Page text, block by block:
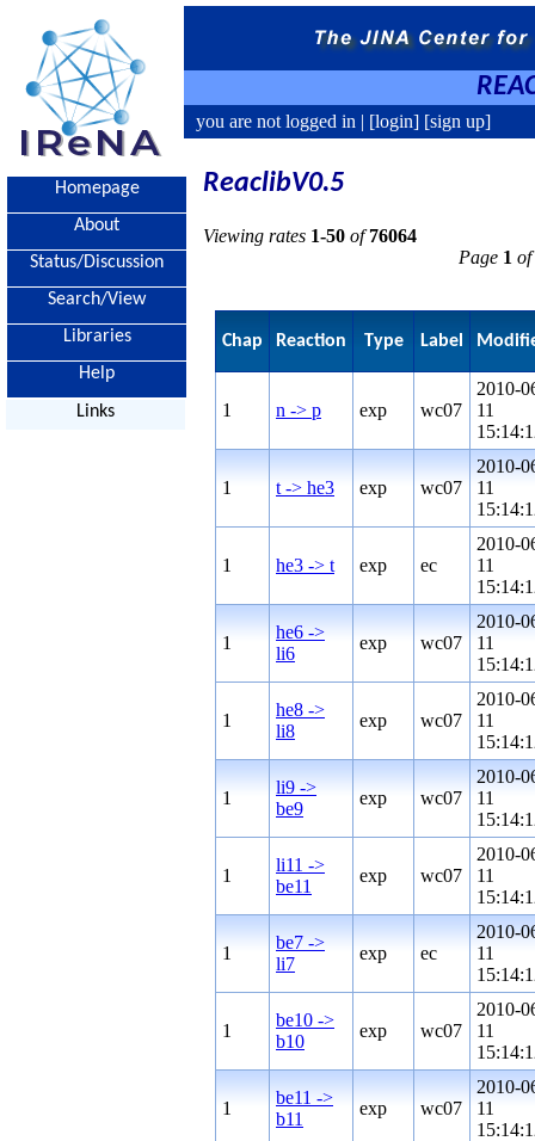
you are not logged in | [login] [sign up]
Homepage
About
Status/Discussion
Search/View
Libraries
Help
Links
ReaclibV0.5
Viewing rates 1-50 of 76064
Page 1 of
Chap Reaction Type Label
1 n -> p exp wc07
2010-
11
1 t -> he3 exp wc07
2010-
11
1 he3 -> t exp ec
2010-
11
1
he6 ->
li6
exp wc07
2010-
11
1
he8 ->
li8
exp wc07
2010-
11
1
li9 ->
be9
exp wc07
2010-
11
1
li11 ->
be11
exp wc07
2010-
11
1
be7 ->
li7
exp ec
2010-
11
1
be10 ->
b10
exp wc07
2010-
11
1
be11 ->
b11
exp wc07
2010-
11